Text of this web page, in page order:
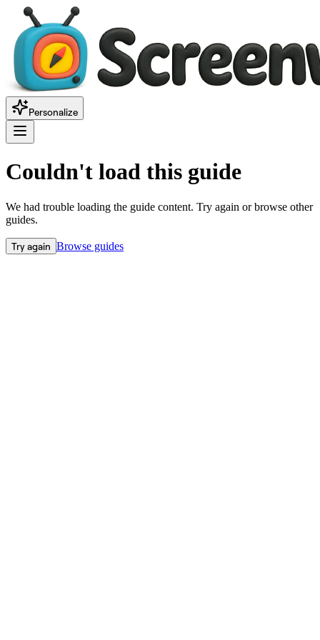
Personalize
Couldn't load this guide
We had trouble loading the guide content. Try again or browse other
guides.
Try again Browse guides